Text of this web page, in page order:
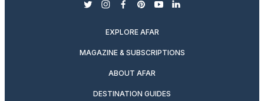
twitterinstagram
facebook
pinterest
youtubelinkedin
EXPLORE AFAR
MAGAZINE & SUBSCRIPTIONS
ABOUT AFAR
DESTINATION GUIDES